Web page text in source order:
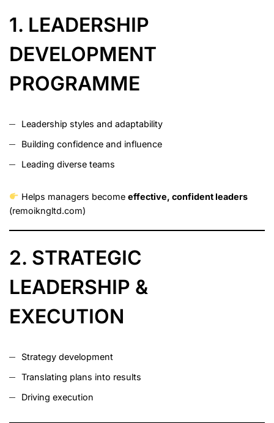
1. LEADERSHIP
DEVELOPMENT
PROGRAMME
Leadership styles and adaptability
Building confidence and influence
Leading diverse teams
Helps managers becomeeffective, confident leaders
(remoikngltd.com)
2. STRATEGIC
LEADERSHIP &
EXECUTION
Strategy development
Translating plans into results
Driving execution